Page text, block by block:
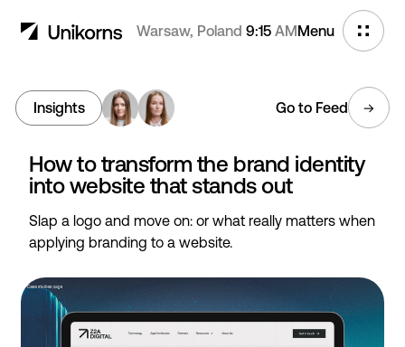
Warsaw, Poland 9:15 AM Menu
Insights Go to Feed
How to transform the brand identity
into website that stands out
Slap a logo and move on: or what really matters when
applying branding to a website.